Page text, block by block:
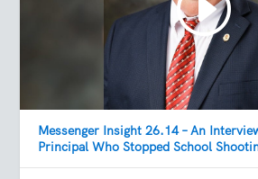
Messenger Insight 26.14 – An
Principal Who Stopped School